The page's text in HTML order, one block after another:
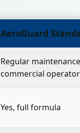
AeroGuard
Regular
commercial
Yes, full formula